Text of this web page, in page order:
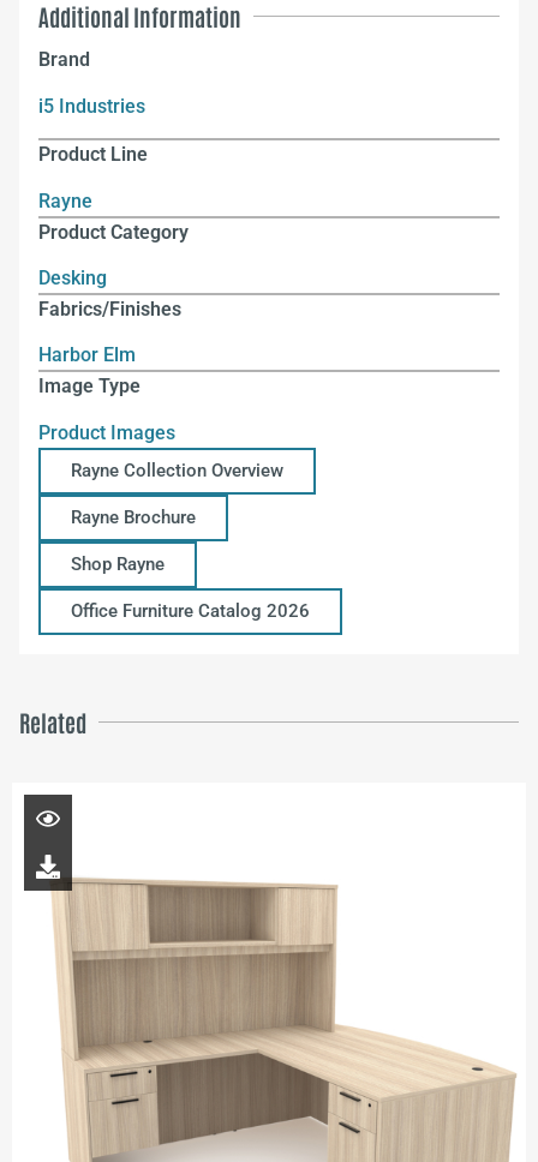
Additional Information
Brand
i5 Industries
Product Line
Rayne
Product Category
Desking
Fabrics/Finishes
Harbor Elm
Image Type
Product Images
Rayne Collection Overview
Rayne Brochure
Shop Rayne
Office Furniture Catalog 2026
Related